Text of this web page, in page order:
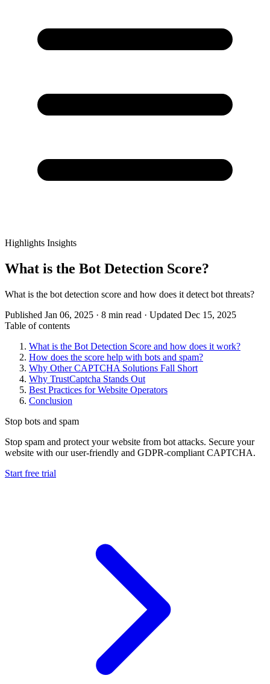
Highlights Insights
What is the Bot Detection Score?
What is the bot detection score and how does it detect bot threats?
Published Jan 06, 2025 · 8 min read · Updated Dec 15, 2025
Table of contents
What is the Bot Detection Score and how does it work?
How does the score help with bots and spam?
Why Other CAPTCHA Solutions Fall Short
Why TrustCaptcha Stands Out
Best Practices for Website Operators
Conclusion
Stop bots and spam
Stop spam and protect your website from bot attacks. Secure your
website with our user-friendly and GDPR-compliant CAPTCHA.
Start free trial